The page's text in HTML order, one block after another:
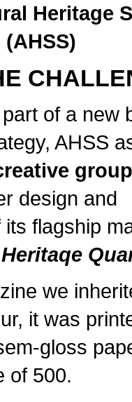
Heritage
of a new
AHSS
group
design and
flagship
Heritaqe
we
it was
gloss
of 500.